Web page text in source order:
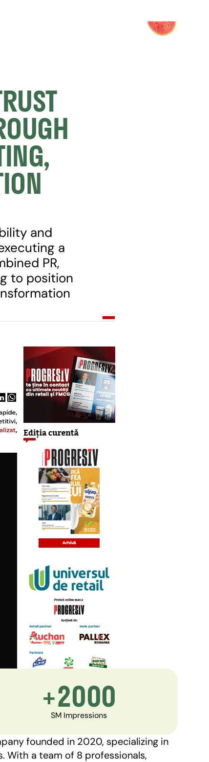
and
a
PR,
to position
+2000
SM Impressions
founded in 2020, specializing in
With a team of 8 professionals,